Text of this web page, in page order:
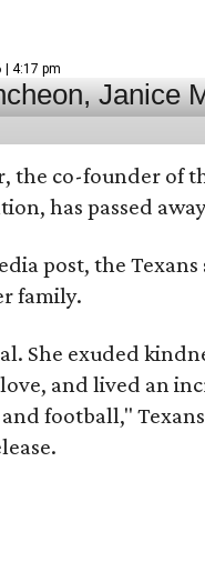
| 4:17 pm
the co-founder of
has passed
post, the
family.
She exuded
and lived an
football," Texans